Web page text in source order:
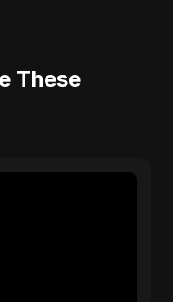
These